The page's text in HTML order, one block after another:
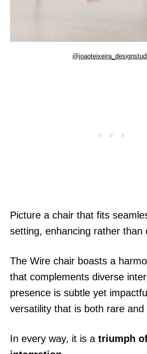
Picture a chair that fits
setting, enhancing rather than
The Wire chair boasts a
that complements diverse
presence is subtle yet
versatility that is both rare and
In every way, it is a triumph